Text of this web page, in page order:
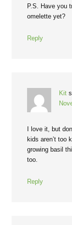
P.S. Have you
omelette yet?
Reply
Kit
I love it, but
kids aren’t too
growing basil
too.
Reply